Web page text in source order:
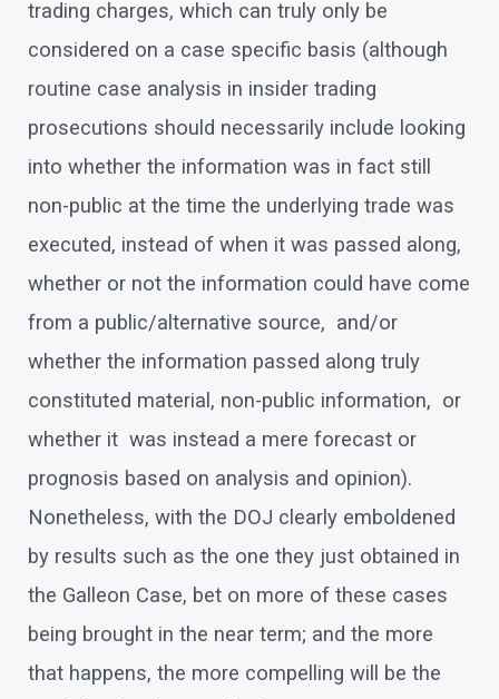
trading charges, which can truly only be
considered on a case specific basis (although
routine case analysis in insider trading
prosecutions should necessarily include looking
into whether the information was in fact still
non-public at the time the underlying trade was
executed, instead of when it was passed along,
whether or not the information could have come
from a public/alternative source, and/or
whether the information passed along truly
constituted material, non-public information, or
whether it was instead a mere forecast or
prognosis based on analysis and opinion).
Nonetheless, with the DOJ clearly emboldened
by results such as the one they just obtained in
the Galleon Case, bet on more of these cases
being brought in the near term; and the more
that happens, the more compelling will be the